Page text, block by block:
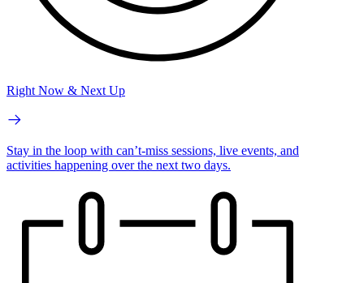
Right Now & Next Up
Stay in the loop with can’t-miss sessions, live events, and
activities happening over the next two days.